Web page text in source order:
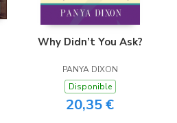
Why Didn’t You Ask?
PANYA DIXON
Disponible
20,35 €